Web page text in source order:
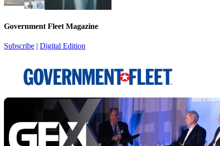
Government Fleet Magazine
Subscribe | Digital Edition